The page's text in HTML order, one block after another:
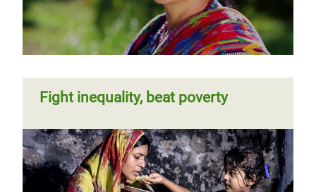
Fight inequality, beat poverty